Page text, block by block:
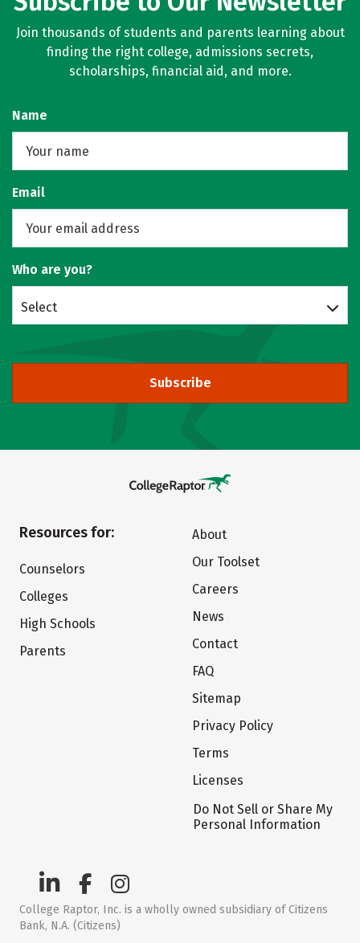
Join thousands of students and parents learning about
finding the right college, admissions secrets,
scholarships, financial aid, and more.
Name
Email
Who are you?
Select
Subscribe
Resources for:
Counselors
Colleges
High Schools
Parents
About
Our Toolset
Careers
News
Contact
FAQ
Sitemap
Privacy Policy
Terms
Licenses
Do Not Sell or Share My
Personal Information
College Raptor, Inc. is a wholly owned subsidiary of Citizens
Bank, N.A. (Citizens)